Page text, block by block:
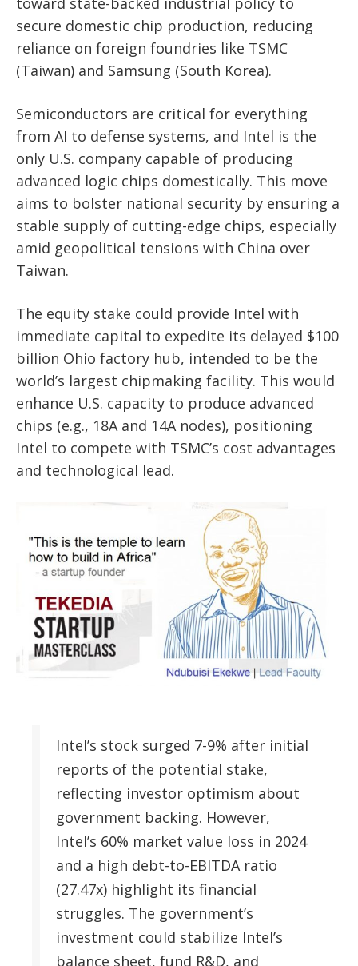
secure domestic chip production, reducing
reliance on foreign foundries like TSMC
(Taiwan) and Samsung (South Korea).
Semiconductors are critical for everything
from AI to defense systems, and Intel is the
only U.S. company capable of producing
advanced logic chips domestically. This move
aims to bolster national security by ensuring a
stable supply of cutting-edge chips, especially
amid geopolitical tensions with China over
Taiwan.
The equity stake could provide Intel with
immediate capital to expedite its delayed $100
billion Ohio factory hub, intended to be the
world’s largest chipmaking facility. This would
enhance U.S. capacity to produce advanced
chips (e.g., 18A and 14A nodes), positioning
Intel to compete with TSMC’s cost advantages
and technological lead.
Intel’s stock surged 7-9% after initial
reports of the potential stake,
reflecting investor optimism about
government backing. However,
Intel’s 60% market value loss in 2024
and a high debt-to-EBITDA ratio
(27.47x) highlight its financial
struggles. The government’s
investment could stabilize Intel’s
balance sheet, fund R&D, and